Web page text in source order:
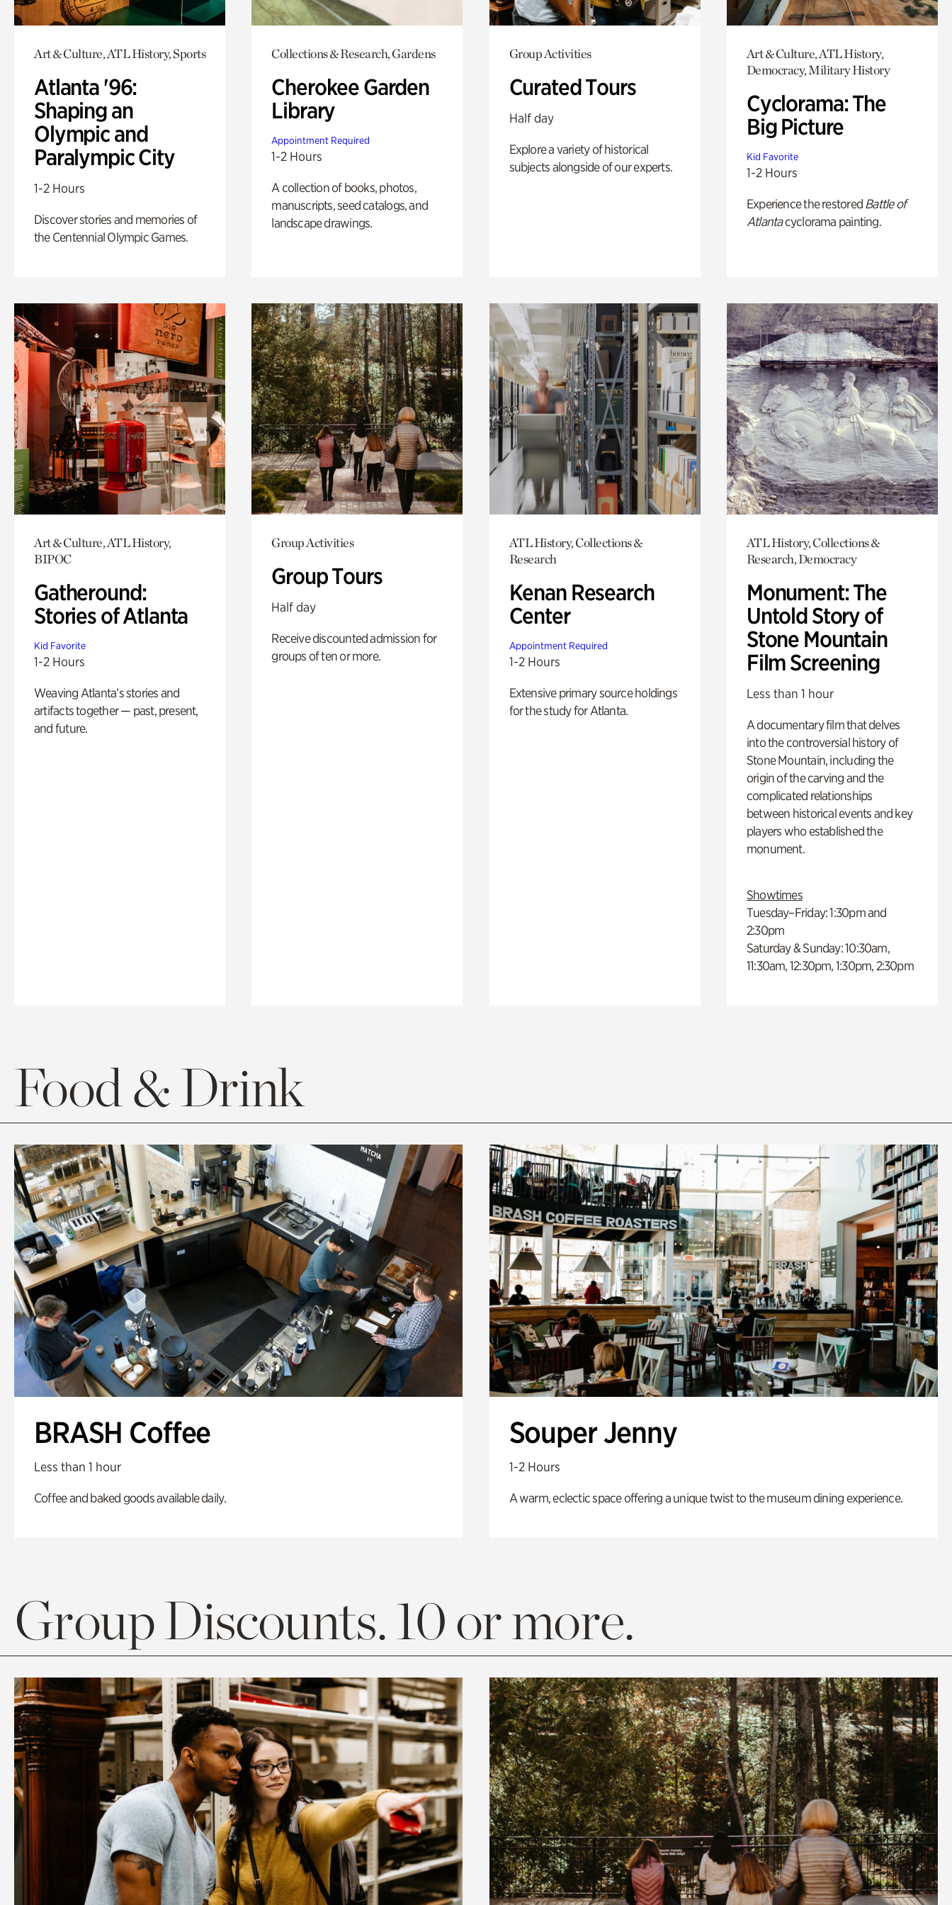
Art & Culture, ATL History, Sports
Atlanta '96:
Shaping an
Olympic and
Paralympic City
1-2 Hours
Discover stories and memories of
the Centennial Olympic Games.
Collections & Research, Gardens
Cherokee Garden
Library
Appointment Required
1-2 Hours
A collection of books, photos,
manuscripts, seed catalogs, and
landscape drawings.
Group Activities
Curated Tours
Half day
Explore a variety of historical
subjects alongside of our experts.
Art & Culture, ATL History,
Democracy, Military History
Cyclorama: The
Big Picture
Kid Favorite
1-2 Hours
Experience the restored Battle of
Atlantacyclorama painting.
Art & Culture, ATL History,
BIPOC
Gatheround:
Stories of Atlanta
Kid Favorite
1-2 Hours
Weaving Atlanta’s stories and
artifacts together — past, present,
and future.
Group Activities
Group Tours
Half day
Receive discounted admission for
groups of ten or more.
ATL History, Collections &
Research
Kenan Research
Center
Appointment Required
1-2 Hours
Extensive primary source holdings
for the study for Atlanta.
ATL History, Collections &
Research, Democracy
Monument: The
Untold Story of
Stone Mountain
Film Screening
Less than 1 hour
A documentary film that delves
into the controversial history of
Stone Mountain, including the
origin of the carving and the
complicated relationships
between historical events and key
players who established the
monument.
Showtimes
Tuesday–Friday: 1:30pm and
2:30pm
Saturday & Sunday: 10:30am,
11:30am, 12:30pm, 1:30pm, 2:30pm
Food & Drink
BRASH Coffee
Less than 1 hour
Coffee and baked goods available daily.
Souper Jenny
1-2 Hours
A warm, eclectic space offering a unique twist to the museum dining experience.
Group Discounts. 10 or more.